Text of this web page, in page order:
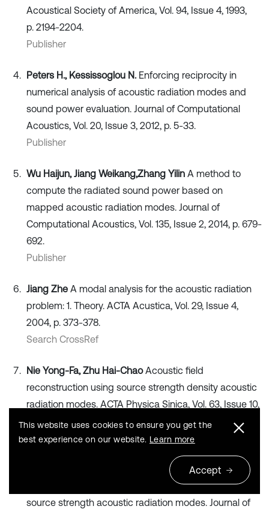
Acoustical Society of America, Vol. 94, Issue 4, 1993,
p. 2194-2204.
Publisher
Peters H., Kessissoglou N. Enforcing reciprocity in
numerical analysis of acoustic radiation modes and
sound power evaluation. Journal of Computational
Acoustics, Vol. 20, Issue 3, 2012, p. 5-33.
Publisher
Wu Haijun, Jiang Weikang,Zhang Yilin A method to
compute the radiated sound power based on
mapped acoustic radiation modes. Journal of
Computational Acoustics, Vol. 135, Issue 2, 2014, p. 679-
692.
Publisher
Jiang Zhe A modal analysis for the acoustic radiation
problem: 1. Theory. ACTA Acustica, Vol. 29, Issue 4,
2004, p. 373-378.
Search CrossRef
Nie Yong-Fa, Zhu Hai-ChaoAcoustic field
reconstruction using source strength density acoustic
radiation modes. ACTA Physica Sinica, Vol. 63, Issue 10,
2014, p. 104303.
Publisher
The method of the
identification of the planar noise source based on
source strength acoustic radiation modes. Journal of
This website uses cookies to ensure you get the
best experience on our website. Learn more
Accept